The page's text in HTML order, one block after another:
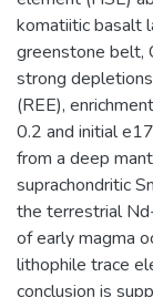
komatiitic basalt
greenstone belt,
strong
(REE),
0.2 and initial
from a deep
suprachondritic
the terrestrial
of early magma
lithophile trace
conclusion is